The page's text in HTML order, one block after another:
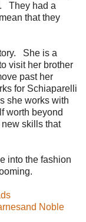
They had a
that they
She is a
visit her brother
past her
for Schiaparelli
she works with
worth beyond
skills that
into the fashion
Noble